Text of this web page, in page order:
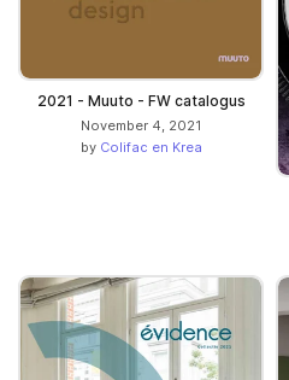
2021 - Muuto - FW catalogus
November 4, 2021
by Colifac en Krea